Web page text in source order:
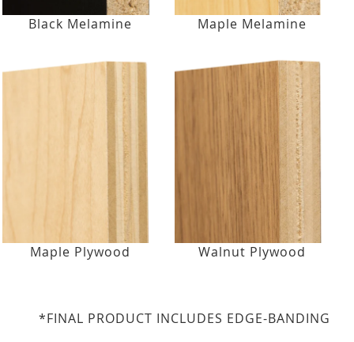
Black Melamine Maple Melamine
Maple Plywood Walnut Plywood
*FINAL PRODUCT INCLUDES EDGE-BANDING